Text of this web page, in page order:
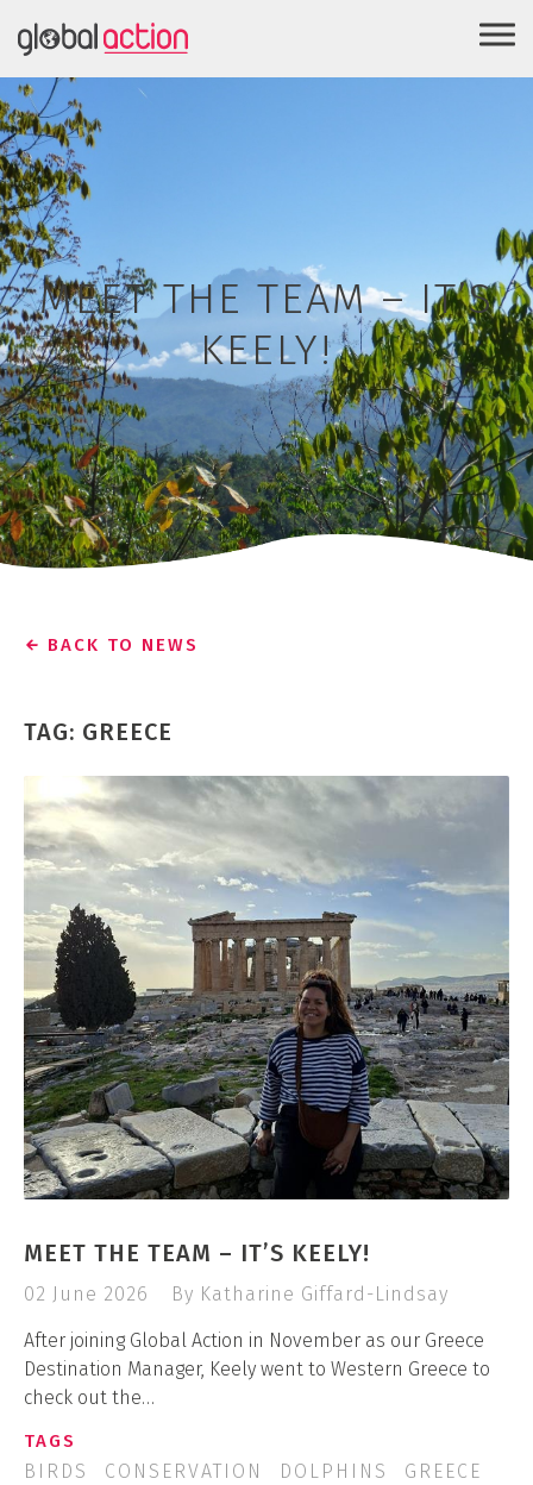
MEET THE TEAM – IT’S
KEELY!
BACK TO NEWS
TAG: GREECE
MEET THE TEAM – IT’S KEELY!
02 June 2026 By Katharine Giffard-Lindsay
After joining Global Action in November as our Greece
Destination Manager, Keely went to Western Greece to
check out the…
TAGS
BIRDS CONSERVATION DOLPHINS
GREECE